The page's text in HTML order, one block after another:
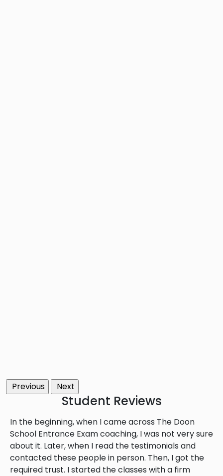
Previous Next
Student Reviews
In the beginning, when I came across The Doon
School Entrance Exam coaching, I was not very sure
about it. Later, when I read the testimonials and
contacted these people in person. Then, I got the
required trust. I started the classes with a firm